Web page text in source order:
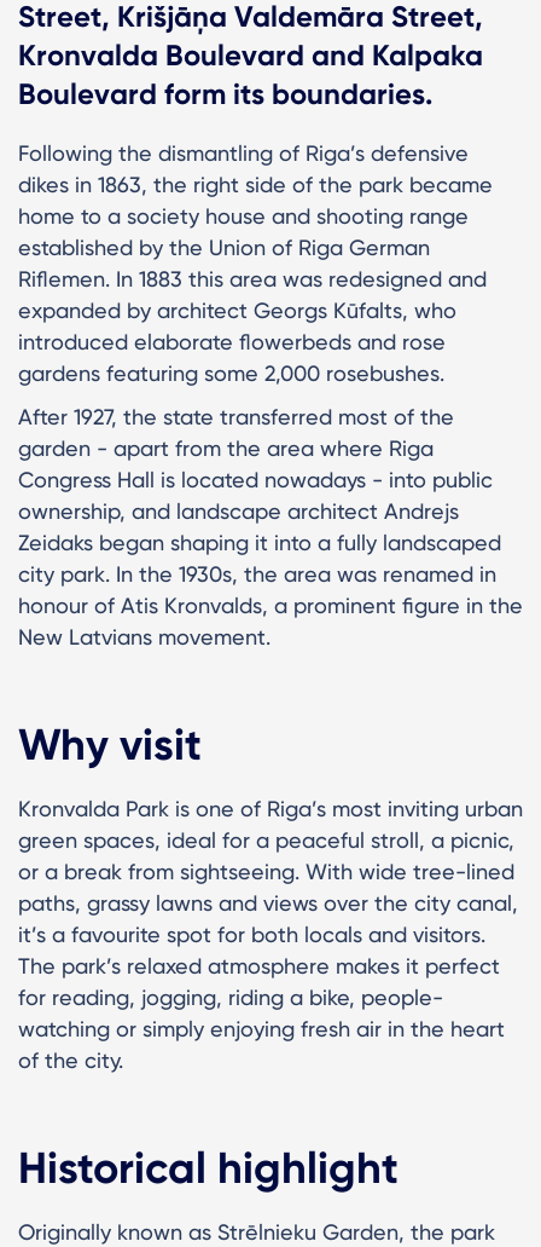
Street, Krišjāņa Valdemāra Street,
Kronvalda Boulevard and Kalpaka
Boulevard form its boundaries.
Following the dismantling of Riga’s defensive
dikes in 1863, the right side of the park became
home to a society house and shooting range
established by the Union of Riga German
Riflemen. In 1883 this area was redesigned and
expanded by architect Georgs Kūfalts, who
introduced elaborate flowerbeds and rose
gardens featuring some 2,000 rosebushes.
After 1927, the state transferred most of the
garden - apart from the area where Riga
Congress Hall is located nowadays - into public
ownership, and landscape architect Andrejs
Zeidaks began shaping it into a fully landscaped
city park. In the 1930s, the area was renamed in
honour of Atis Kronvalds, a prominent figure in the
New Latvians movement.
Why visit
Kronvalda Park is one of Riga’s most inviting urban
green spaces, ideal for a peaceful stroll, a picnic,
or a break from sightseeing. With wide tree-lined
paths, grassy lawns and views over the city canal,
it’s a favourite spot for both locals and visitors.
The park’s relaxed atmosphere makes it perfect
for reading, jogging, riding a bike, people-
watching or simply enjoying fresh air in the heart
of the city.
Historical highlight
Originally known as Strēlnieku Garden, the park